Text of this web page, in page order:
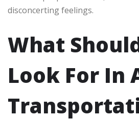
disconcerting feelings.
What
Look For In